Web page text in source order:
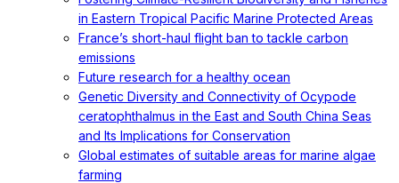
in Eastern Tropical Pacific Marine Protected Areas
France’s short-haul flight ban to tackle carbon
emissions
Future research for a healthy ocean
Genetic Diversity and Connectivity of Ocypode
ceratophthalmus in the East and South China Seas
and Its Implications for Conservation
Global estimates of suitable areas for marine algae
farming